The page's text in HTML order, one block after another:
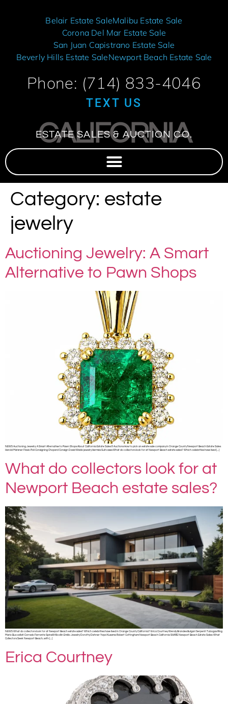
Belair Estate SaleMalibu Estate Sale
Corona Del Mar Estate Sale
San Juan Capistrano Estate Sale
Beverly Hills Estate SaleNewport Beach Estate Sale
Phone: (714) 833-4046
TEXT US
CALIFORNIA
ESTATE SALES & AUCTION CO.
Category: estate
jewelry
Auctioning Jewelry: A Smart
Alternative to Pawn Shops
NEWS Auctioning Jewelry: A Smart Alternative to Pawn Shops About California Estate Sales & Auctions How to pick an estate sale company in Orange County Newport Beach Estate Sales
Harold Matzner Flavio Poli Consigning Chopard Consign David Webb jewelry Hermès Suitcases What do collectors look for at Newport Beach estate sales? Which celebrities have lived […]
What do collectors look for at
Newport Beach estate sales?
NEWS What do collectors look for at Newport Beach estate sales? Which celebrities have lived in Orange County California? Erica Courtney Wendy Brandes Bulgari Serpenti Tubogas Ring
Mario Buccellati Corrado Ferrante Spinelli Kilcollin Emilio Jewelry Dorothy Dehner Yayoi Kusama Robert Cottingham Newport Beach California SHARE Newport Beach Estate Sales: What
Collectors Seek Newport Beach, with […]
Erica Courtney